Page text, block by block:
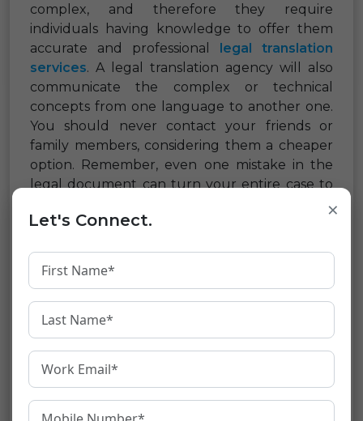
complex, and therefore they require
individuals having knowledge to offer them
accurate and professional
legal translation
services. A legal translation agency will also
communicate the complex or technical
concepts from one language to another one.
You should never contact your friends or
family members, considering them a cheaper
option. Remember, even one mistake in the
legal document can turn your entire case to
be void ad can also lead to fatal consequences.
translation service provider?
service company
which understands the needs of your
company and delivers the best work on time.
Here are a few tips that will help you in
provider.
×
Let's Connect.